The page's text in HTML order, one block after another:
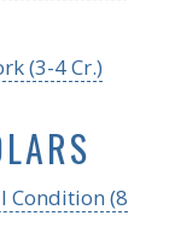
(3-4 Cr.)
Condition (8